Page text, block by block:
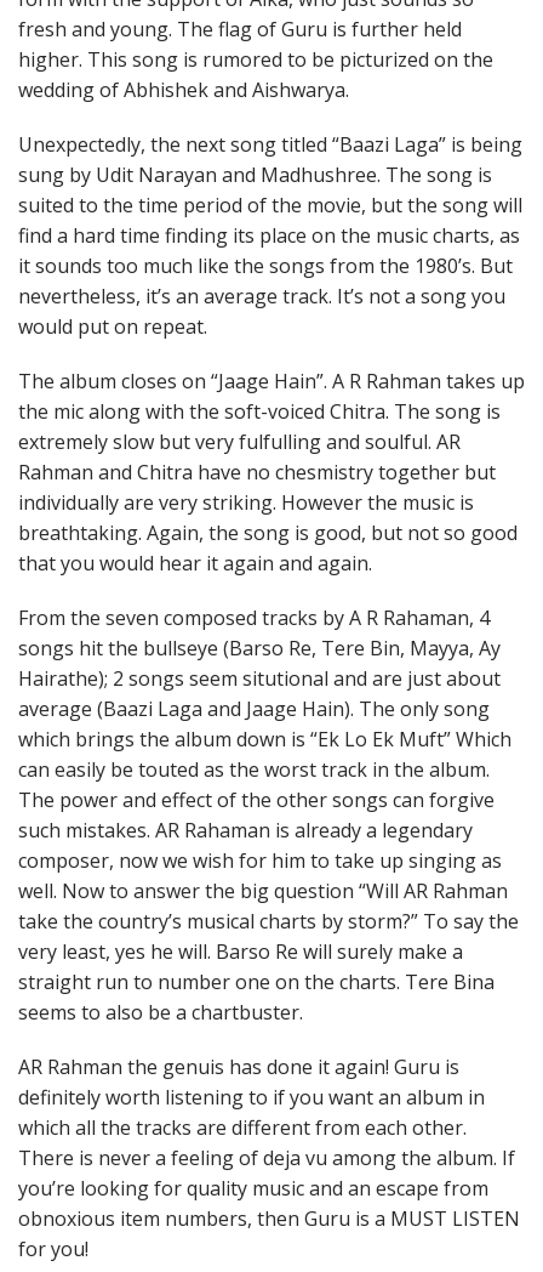
fresh and young. The flag of Guru is further held
higher. This song is rumored to be picturized on the
wedding of Abhishek and Aishwarya.
Unexpectedly, the next song titled “Baazi Laga” is being
sung by Udit Narayan and Madhushree. The song is
suited to the time period of the movie, but the song will
find a hard time finding its place on the music charts, as
it sounds too much like the songs from the 1980’s. But
nevertheless, it’s an average track. It’s not a song you
would put on repeat.
The album closes on “Jaage Hain”. A R Rahman takes up
the mic along with the soft-voiced Chitra. The song is
extremely slow but very fulfulling and soulful. AR
Rahman and Chitra have no chesmistry together but
individually are very striking. However the music is
breathtaking. Again, the song is good, but not so good
that you would hear it again and again.
From the seven composed tracks by A R Rahaman, 4
songs hit the bullseye (Barso Re, Tere Bin, Mayya, Ay
Hairathe); 2 songs seem situtional and are just about
average (Baazi Laga and Jaage Hain). The only song
which brings the album down is “Ek Lo Ek Muft” Which
can easily be touted as the worst track in the album.
The power and effect of the other songs can forgive
such mistakes. AR Rahaman is already a legendary
composer, now we wish for him to take up singing as
well. Now to answer the big question “Will AR Rahman
take the country’s musical charts by storm?” To say the
very least, yes he will. Barso Re will surely make a
straight run to number one on the charts. Tere Bina
seems to also be a chartbuster.
AR Rahman the genuis has done it again! Guru is
definitely worth listening to if you want an album in
which all the tracks are different from each other.
There is never a feeling of deja vu among the album. If
you’re looking for quality music and an escape from
obnoxious item numbers, then Guru is a MUST LISTEN
for you!